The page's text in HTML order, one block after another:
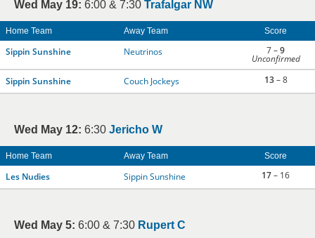
Wed May 19: 6:00 & 7:30 Trafalgar NW
Home Team Away Team Score
Sippin Sunshine Neutrinos 7 –9
Unconfirmed
Sippin Sunshine
Couch Jockeys 13– 8
Wed May 12: 6:30 Jericho W
Home Team Away Team Score
Les Nudies Sippin Sunshine 17– 16
Wed May 5: 6:00 & 7:30 Rupert C